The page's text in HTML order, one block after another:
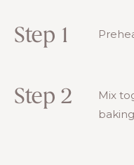
Step 1
Step 2
Mix